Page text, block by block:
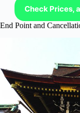
Check Prices,
End Point and